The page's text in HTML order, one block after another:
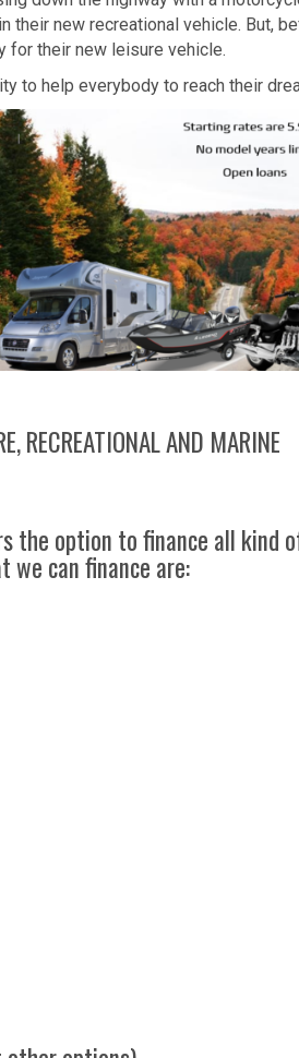
their new recreational vehicle. But,
for their new leisure vehicle.
to help everybody to reach their
RECREATIONAL AND MARINE
the option to finance all
we can finance are: